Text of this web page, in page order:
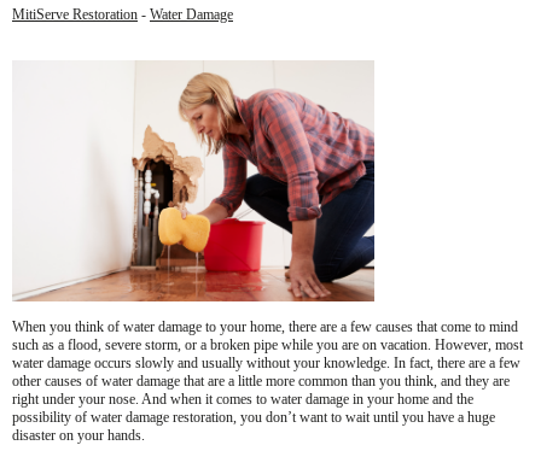
MitiServe Restoration - Water Damage
When you think of water damage to your home, there are a few causes that come to mind
such as a flood, severe storm, or a broken pipe while you are on vacation. However, most
water damage occurs slowly and usually without your knowledge. In fact, there are a few
other causes of water damage that are a little more common than you think, and they are
right under your nose. And when it comes to water damage in your home and the
possibility of water damage restoration, you don’t want to wait until you have a huge
disaster on your hands.